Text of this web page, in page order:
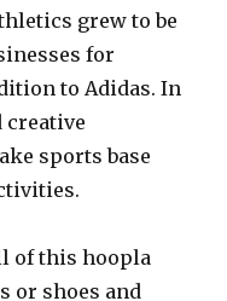
grew to be
for
to Adidas. In
creative
sports base
of this hoopla
or shoes and